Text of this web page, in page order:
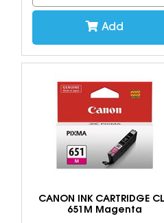
Add
CANON INK CARTRIDGE
651M Magenta